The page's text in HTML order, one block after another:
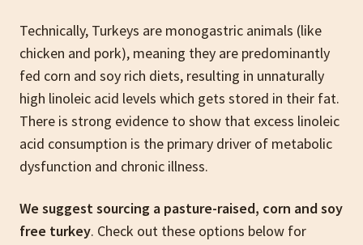
Technically, Turkeys are monogastric animals (like
chicken and pork), meaning they are predominantly
fed corn and soy rich diets, resulting in unnaturally
high linoleic acid levels which gets stored in their fat.
There is strong evidence to show that excess linoleic
acid consumption is the primary driver of metabolic
dysfunction and chronic illness.
We suggest sourcing a pasture-raised, corn and soy
free turkey. Check out these options below for